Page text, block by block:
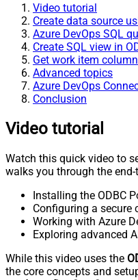
Video tutorial
Create data source
Azure DevOps SQL
Create SQL view in
Get work item
Advanced topics
Azure DevOps
Conclusion
Video tutorial
Watch this quick video to
walks you through the
Installing the ODBC
Configuring a secure
Working with Azure
Exploring advanced
While this video uses the
the core concepts and